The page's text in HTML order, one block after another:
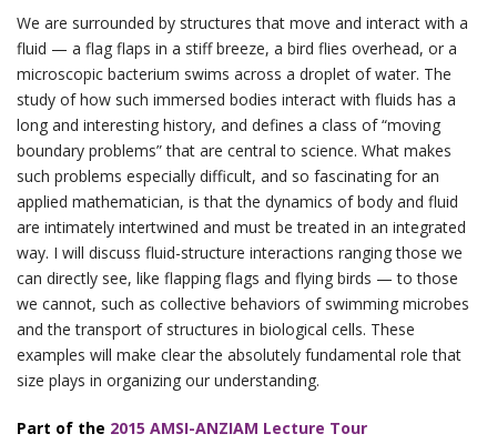
We are surrounded by structures that move and interact with a
fluid — a flag flaps in a stiff breeze, a bird flies overhead, or a
microscopic bacterium swims across a droplet of water. The
study of how such immersed bodies interact with fluids has a
long and interesting history, and defines a class of “moving
boundary problems” that are central to science. What makes
such problems especially difficult, and so fascinating for an
applied mathematician, is that the dynamics of body and fluid
are intimately intertwined and must be treated in an integrated
way. I will discuss fluid-structure interactions ranging those we
can directly see, like flapping flags and flying birds — to those
we cannot, such as collective behaviors of swimming microbes
and the transport of structures in biological cells. These
examples will make clear the absolutely fundamental role that
size plays in organizing our understanding.
Part of the 2015 AMSI-ANZIAM Lecture Tour